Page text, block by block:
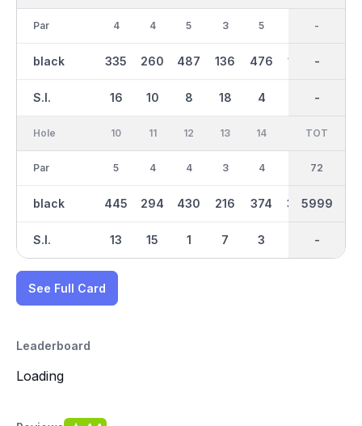
Par
black
S.I.
4
335
16
4
260
10
5
487
8
3
136
18
5
476
4
149
36
2941
-
-
-
-
Hole
Par
black
S.I.
10
5
445
13
11
4
294
15
12
4
430
1
13
3
216
7
14
4
374
3
350 131
IN
36
3058
-
TOT
72
5999
-
See Full Card
Leaderboard
Loading